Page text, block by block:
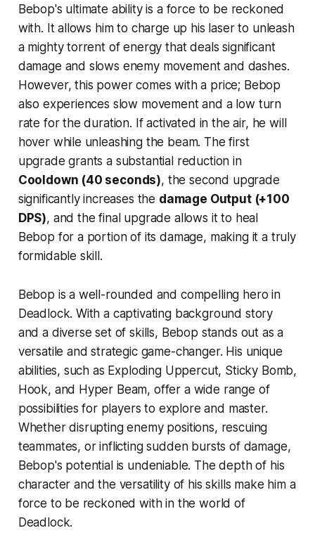
Bebop's ultimate ability is a force to be reckoned
with. It allows him to charge up his laser to unleash
a mighty torrent of energy that deals significant
damage and slows enemy movement and dashes.
However, this power comes with a price; Bebop
also experiences slow movement and a low turn
rate for the duration. If activated in the air, he will
hover while unleashing the beam. The first
upgrade grants a substantial reduction in
Cooldown (40 seconds), the second upgrade
significantly increases the damage Output (+100
DPS), and the final upgrade allows it to heal
Bebop for a portion of its damage, making it a truly
formidable skill.
Bebop is a well-rounded and compelling hero in
Deadlock. With a captivating background story
and a diverse set of skills, Bebop stands out as a
versatile and strategic game-changer. His unique
abilities, such as Exploding Uppercut, Sticky Bomb,
Hook, and Hyper Beam, offer a wide range of
possibilities for players to explore and master.
Whether disrupting enemy positions, rescuing
teammates, or inflicting sudden bursts of damage,
Bebop's potential is undeniable. The depth of his
character and the versatility of his skills make him a
force to be reckoned with in the world of
Deadlock.